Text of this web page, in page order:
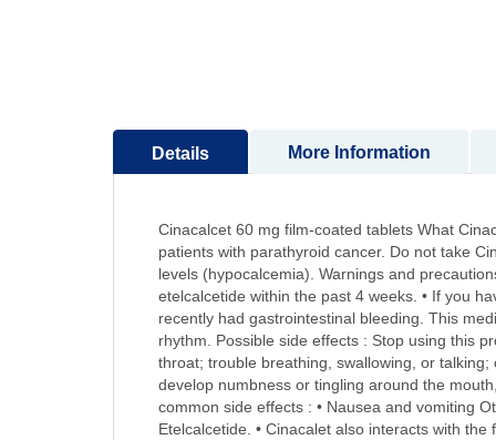
images
gallery
Details
Cinacalcet 60 mg film-coated tablets What
patients with parathyroid cancer. Do not take
levels (hypocalcemia). Warnings and
etelcalcetide within the past 4 weeks. • If you
recently had gastrointestinal bleeding. This
rhythm. Possible side effects : Stop using this
throat; trouble breathing, swallowing, or
develop numbness or tingling around the
common side effects : • Nausea and vomiting
Etelcalcetide. • Cinacalet also interacts with
More Information